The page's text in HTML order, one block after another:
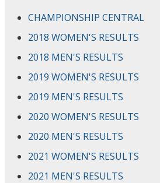
CHAMPIONSHIP CENTRAL
2018 WOMEN'S RESULTS
2018 MEN'S RESULTS
2019 WOMEN'S RESULTS
2019 MEN'S RESULTS
2020 WOMEN'S RESULTS
2020 MEN'S RESULTS
2021 WOMEN'S RESULTS
2021 MEN'S RESULTS